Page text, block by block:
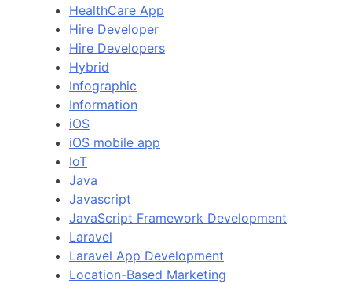
HealthCare App
Hire Developer
Hire Developers
Hybrid
Infographic
Information
iOS
iOS mobile app
IoT
Java
Javascript
JavaScript Framework Development
Laravel
Laravel App Development
Location-Based Marketing